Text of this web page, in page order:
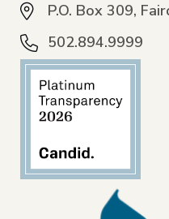
P.O. Box 309,
502.894.9999